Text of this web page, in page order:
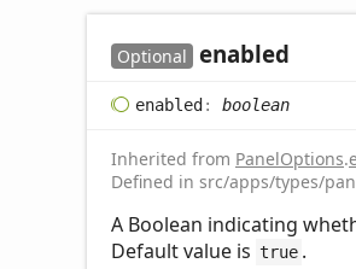
Optional enabled
enabled: boolean
Inherited from PanelOptions.
Defined in src/apps/types/
A Boolean indicating
Default value is true .